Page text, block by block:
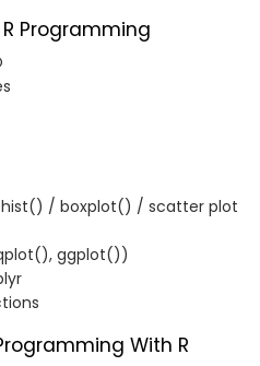
Programming
/ boxplot() / scatter plot
ggplot())
With R